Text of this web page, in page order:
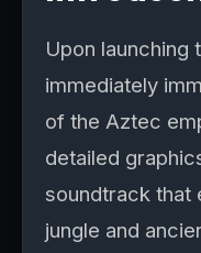
Upon launching
immediately
of the Aztec
detailed
soundtrack that
jungle and